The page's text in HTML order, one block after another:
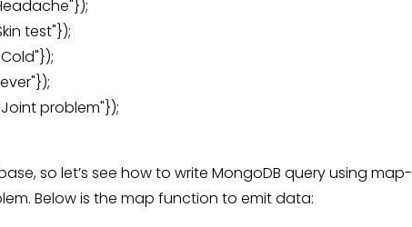
test"});
problem"});
so let’s see how to write MongoDB query using map-
Below is the map function to emit data: